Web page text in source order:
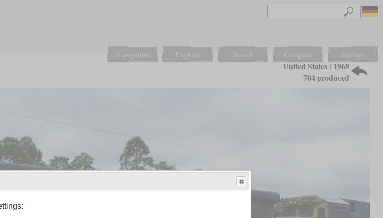
Navigation Explore Search Compare Settings
United States | 1968
704 produced